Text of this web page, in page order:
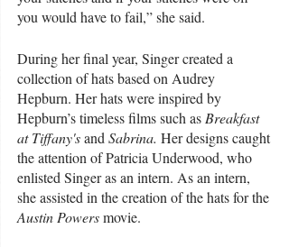
you would have to fail,” she said.
During her final year, Singer created a
collection of hats based on Audrey
Hepburn. Her hats were inspired by
Hepburn’s timeless films such as Breakfast
at Tiffany's and Sabrina. Her designscaught
the attention of Patricia Underwood, who
enlisted Singer as an intern. As an intern,
she assisted in the creation of the hats for the
Austin Powers movie.